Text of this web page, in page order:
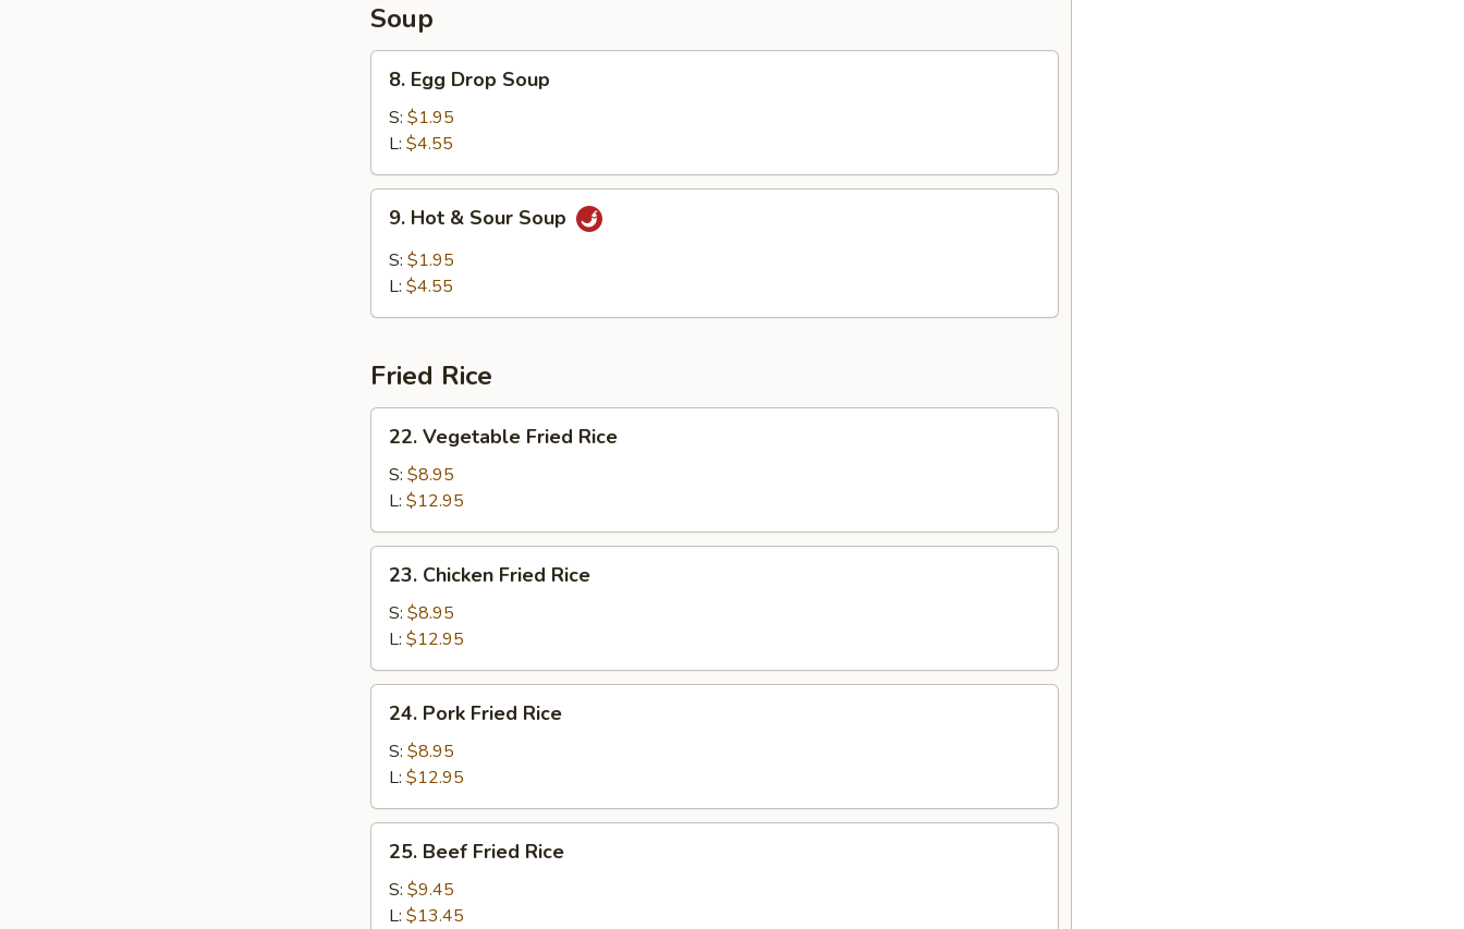
Soup
Egg
Drop
Soup
8. Egg Drop Soup
S: $1.95
L: $4.55
Hot
Sour
9. Hot & Sour Soup
S: $1.95
L: $4.55
Fried Rice
Vegetable
Fried
Rice
22. Vegetable Fried Rice
S: $8.95
L: $12.95
Chicken
Fried
Rice
23. Chicken Fried Rice
S: $8.95
L: $12.95
Pork
Fried
Rice
24. Pork Fried Rice
S: $8.95
L: $12.95
Beef
Fried
Rice
25. Beef Fried Rice
S: $9.45
L: $13.45